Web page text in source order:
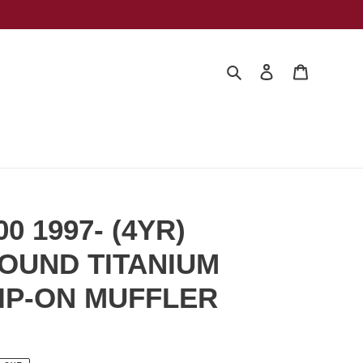
Search Log in
1997- (4YR)
TITANIUM
ON MUFFLER